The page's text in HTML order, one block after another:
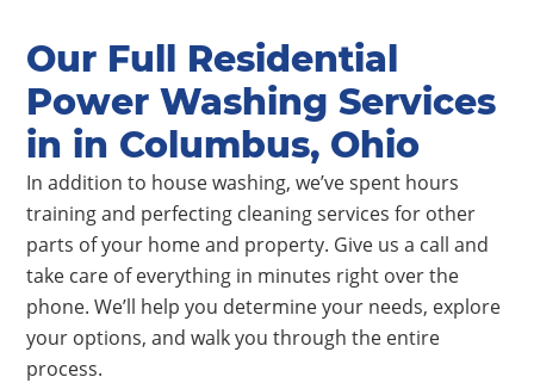
Our Full Residential
Power Washing Services
in in Columbus, Ohio
In addition to house washing, we’ve spent hours
training and perfecting cleaning services for other
parts of your home and property. Give us a call and
take care of everything in minutes right over the
phone. We’ll help you determine your needs, explore
your options, and walk you through the entire
process.